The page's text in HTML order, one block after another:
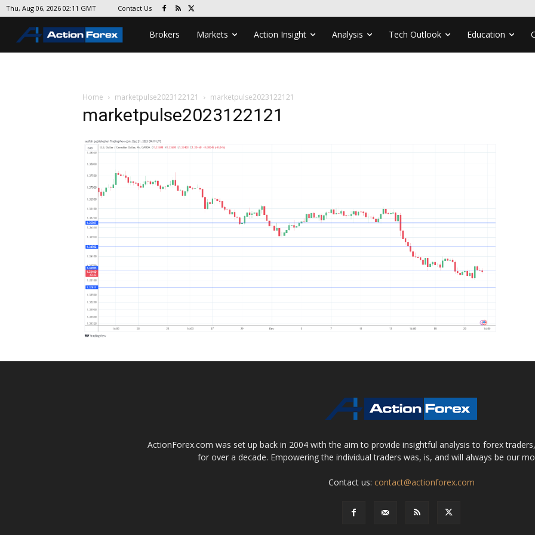
Thu, Aug 06, 2026 02:11 GMT Contact Us
Brokers Markets Action Insight Analysis Tech Outlook Education
Home marketpulse2023122121 marketpulse2023122121
marketpulse2023122121
ActionForex.com was set up back in 2004 with the aim to provide insightful analysis to forex
for over a decade. Empowering the individual traders was, is, and will always be our
Contact us: contact@actionforex.com